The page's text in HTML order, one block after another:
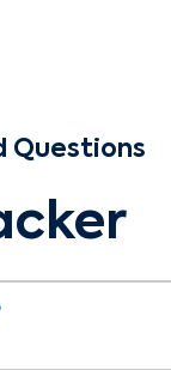
Questions
and